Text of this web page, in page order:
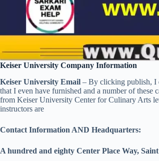
Keiser University Company Information
Keiser University Email – By clicking publish, I
that I even have furnished and a number of
from Keiser University Center for Culinary Arts
instructors are
Contact Information AND Headquarters:
A hundred and eighty Center Place Way,